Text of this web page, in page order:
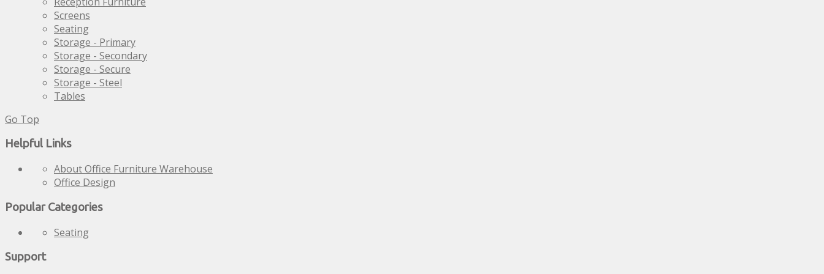
Screens
Seating
Storage - Primary
Storage - Secondary
Storage - Secure
Storage - Steel
Tables
Go Top
Helpful Links
About Office Furniture Warehouse
Office Design
Popular Categories
Seating
Support